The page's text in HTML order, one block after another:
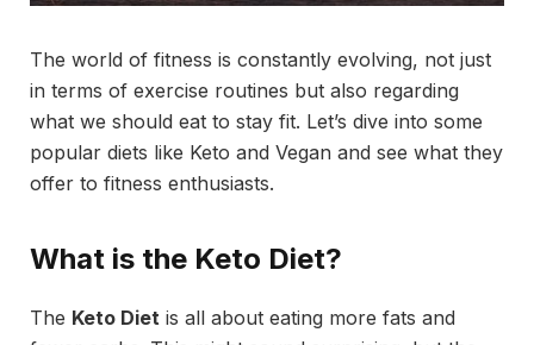
The world of fitness is constantly evolving, not just
in terms of exercise routines but also regarding
what we should eat to stay fit. Let’s dive into some
popular diets like Keto and Vegan and see what they
offer to fitness enthusiasts.
What is the Keto Diet?
The Keto Diet is all about eating more fats and